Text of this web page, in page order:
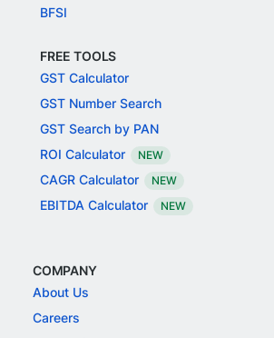
BFSI
FREE TOOLS
GST Calculator
GST Number Search
GST Search by PAN
ROI Calculator
NEW
CAGR Calculator NEW
EBITDA Calculator NEW
COMPANY
About Us
Careers